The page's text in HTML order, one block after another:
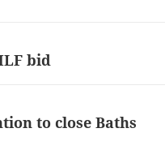
bid
to close Baths